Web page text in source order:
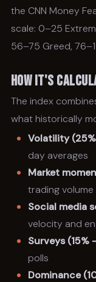
the CNN Money
scale: 0–25
56–75 Greed,
How It's
The index
what historically
Volatility
day averages
Market
trading
Social media
velocity and
Surveys
polls
Dominance